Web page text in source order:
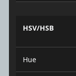
HSV/HSB
Hue